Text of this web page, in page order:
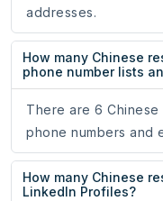
addresses.
How many Chinese
phone number lists
There are 6
phone numbers and
How many Chinese
LinkedIn Profiles?